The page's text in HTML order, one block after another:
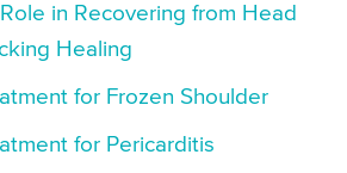
in Recovering from Head
Healing
for Frozen Shoulder
for Pericarditis